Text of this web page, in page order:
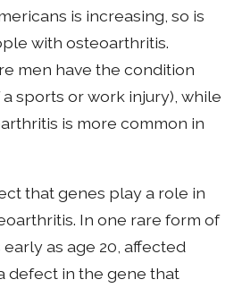
is increasing, so is
with osteoarthritis.
men have the condition
sports or work injury), while
is more common in
that genes play a role in
In one rare form of
as age 20, affected
defect in the gene that